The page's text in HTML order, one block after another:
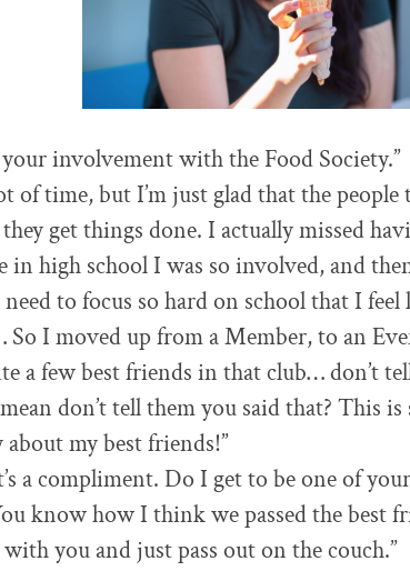
involvement with the Food Society.”
of time, but I’m just glad that the people
get things done. I actually missed
in high school I was so involved, and
to focus so hard on school that I feel
So I moved up from a Member, to an
a few best friends in that club… don’t
don’t tell them you said that? This
about my best friends!”
a compliment. Do I get to be one of
know how I think we passed the best
you and just pass out on the couch.”